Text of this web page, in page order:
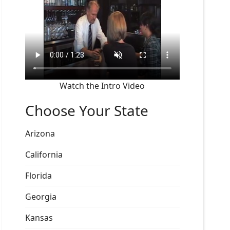
Watch the Intro Video
Choose Your State
Arizona
California
Florida
Georgia
Kansas